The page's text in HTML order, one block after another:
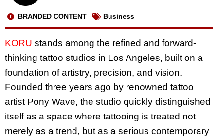
BRANDED CONTENT Business
KORU stands among the refined and forward-
thinking tattoo studios in Los Angeles, built on a
foundation of artistry, precision, and vision.
Founded three years ago by renowned tattoo
artist Pony Wave, the studio quickly distinguished
itself as a space where tattooing is treated not
merely as a trend, but as a serious contemporary